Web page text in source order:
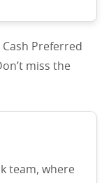
Preferred
miss the
team, where